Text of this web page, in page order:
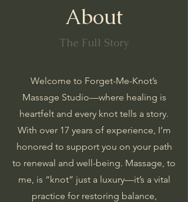
About
The Full Story
Welcome to Forget-Me-Knot’s
Massage Studio—where healing is
heartfelt and every knot tells a story.
With over 17 years of experience, I’m
honored to support you on your path
to renewal and well-being. Massage, to
me, is “knot” just a luxury—it’s a vital
practice for restoring balance,